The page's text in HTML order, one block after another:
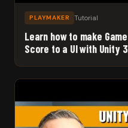
PLAYMAKER Tutorial
Learn how to make
Score to a UI with Unity